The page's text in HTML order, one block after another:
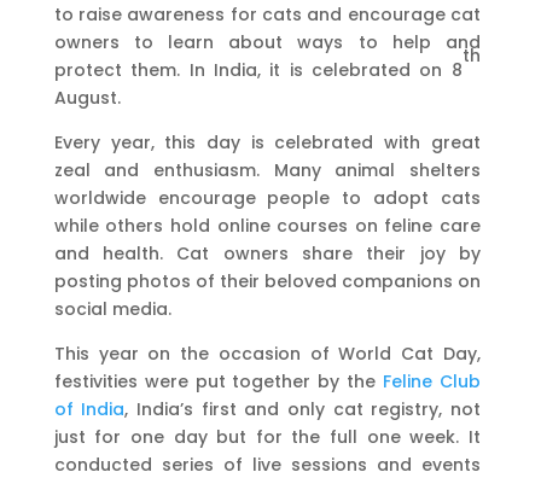
to raise awareness for cats and encourage cat
owners to learn about ways to help and
protect them. In India, it is celebrated on 8
th
August.
Every year, this day is celebrated with great
zeal and enthusiasm. Many animal shelters
worldwide encourage people to adopt cats
while others hold online courses on feline care
and health. Cat owners share their joy by
posting photos of their beloved companions on
social media.
This year on the occasion of World Cat Day,
festivities were put together by the Feline Club
of India, India’s first and only cat registry, not
just for one day but for the full one week. It
conducted series of live sessions and events